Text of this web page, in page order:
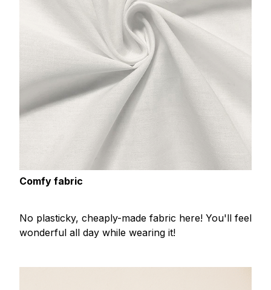
Comfy fabric
No plasticky, cheaply-made fabric here! You'll feel
wonderful all day while wearing it!